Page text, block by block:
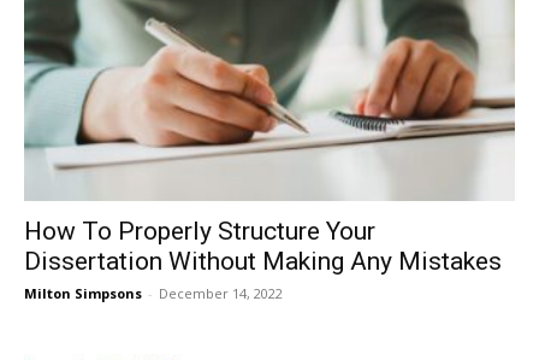
How To Properly Structure Your
Dissertation Without Making Any Mistakes
Milton Simpsons - December 14, 2022